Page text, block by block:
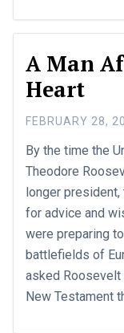
A Man
Heart
FEBRUARY 28,
By the time the
Theodore
longer
for advice and
were preparing
battlefields of
asked
New Testament